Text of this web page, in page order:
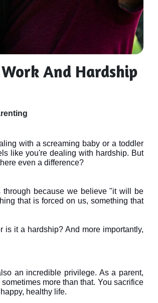
And Hardship
with a screaming baby or a toddler
like you're dealing with hardship. But
even a difference?
because we believe "it will be
that is forced on us, something that
it a hardship? And more importantly,
an incredible privilege. As a parent,
more than that. You sacrifice
healthy life.